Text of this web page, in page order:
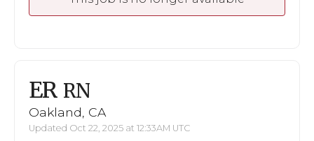
ER RN
Oakland, CA
Updated Oct 22, 2025 at 12:33AM UTC